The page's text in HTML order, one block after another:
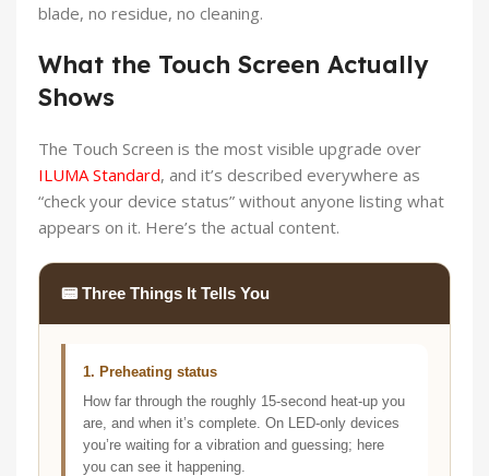
blade, no residue, no cleaning.
What the Touch Screen Actually
Shows
The Touch Screen is the most visible upgrade over
ILUMA Standard, and it’s described everywhere as
“check your device status” without anyone listing what
appears on it. Here’s the actual content.
📟 Three Things It Tells You
1. Preheating status
How far through the roughly 15-second heat-up you
are, and when it’s complete. On LED-only devices
you’re waiting for a vibration and guessing; here
you can see it happening.